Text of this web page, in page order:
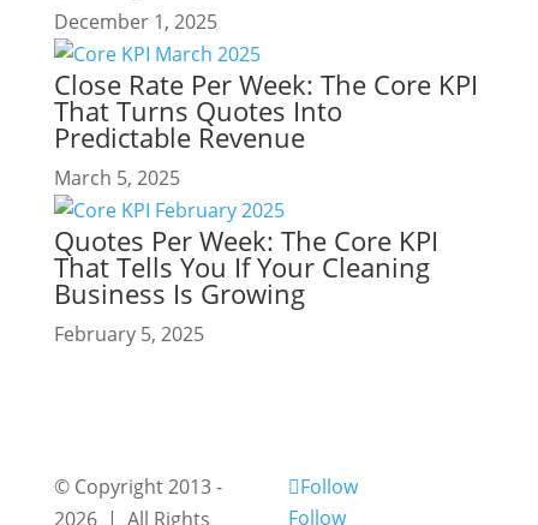
December 1, 2025
Close Rate Per Week: The Core KPI
That Turns Quotes Into
Predictable Revenue
March 5, 2025
Quotes Per Week: The Core KPI
That Tells You If Your Cleaning
Business Is Growing
February 5, 2025
© Copyright 2013 -
2026 | All Rights
Follow
Follow